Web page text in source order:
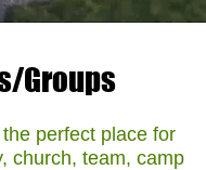
Groups
perfect place for
church, team, camp